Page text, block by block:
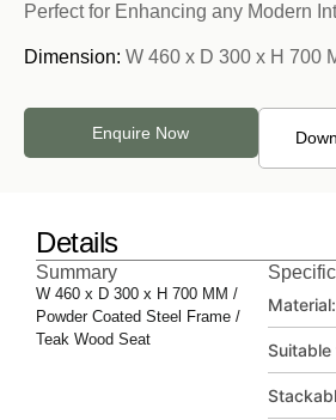
Perfect for Enhancing any Modern
Dimension: W 460 x D 300 x H 700
Enquire Now
Details
Summary
W 460 x D 300 x H 700 MM /
Powder Coated Steel Frame /
Teak Wood Seat
Material:
Suitable